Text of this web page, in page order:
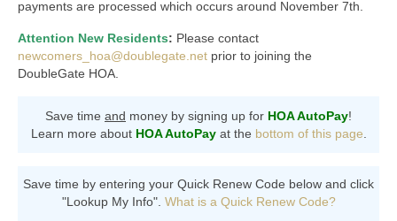
Green Sheets
Grad Banner
payments are processed which occurs around November 7th.
Attention New Residents: Please contact
newcomers_hoa@doublegate.net prior to joining the
DoubleGate HOA.
Save time and money by signing up for HOA AutoPay!
Learn more about HOA AutoPayat the bottom of this page
Save time by entering your Quick Renew Code below and click
"Lookup My Info". What is a Quick Renew Code?